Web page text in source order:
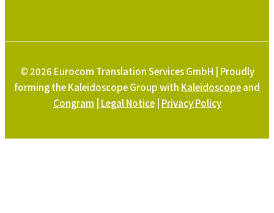
© 2026 Eurocom Translation Services GmbH | Proudly
forming the Kaleidoscope Group with Kaleidoscopeand
Congram
Legal Notice| Privacy Policy